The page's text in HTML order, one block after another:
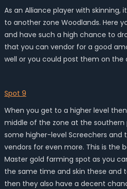
As an Alliance player with skinning,
to another zone Woodlands. Here
and have such a high chance to
that you can vendor for a good
well or you could post them on the
Spot 9
When you get to a higher level
middle of the zone at the southern
some higher-level Screechers and
vendors for even more. This is the
Master gold farming spot as you
the same time and skin these and
then they also have a decent